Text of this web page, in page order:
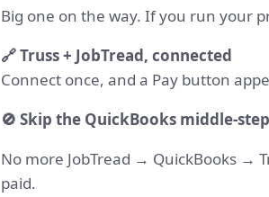
Big one on the way. If you run your
🔗 Truss + JobTread, connected
Connect once, and a Pay button
🚫 Skip the QuickBooks middle-step
No more JobTread → QuickBooks →
paid.